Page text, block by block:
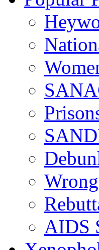
AIDS